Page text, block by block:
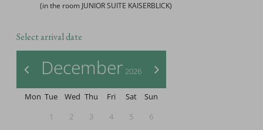
(in the room JUNIOR SUITE KAISERBLICK)
Select arrival date
< >
December 2026
Mon Tue Wed Thu Fri Sat
Sun
1
2 3 4 5 6